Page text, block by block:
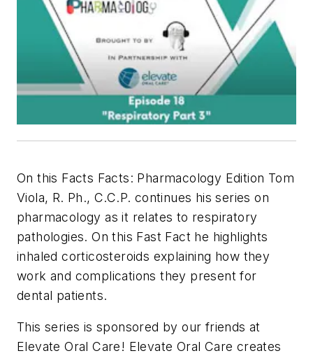
On this Facts Facts: Pharmacology Edition Tom
Viola, R. Ph., C.C.P. continues his series on
pharmacology as it relates to respiratory
pathologies. On this Fast Fact he highlights
inhaled corticosteroids explaining how they
work and complications they present for
dental patients.
This series is sponsored by our friends at
Elevate Oral Care! Elevate Oral Care creates